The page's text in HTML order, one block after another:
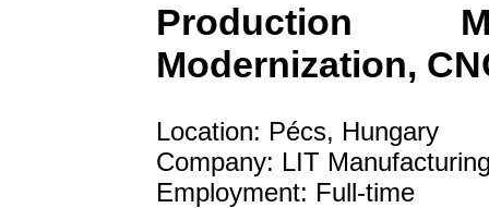
Production
Modernization,
Location: Pécs, Hungary
Company: LIT
Employment: Full-time